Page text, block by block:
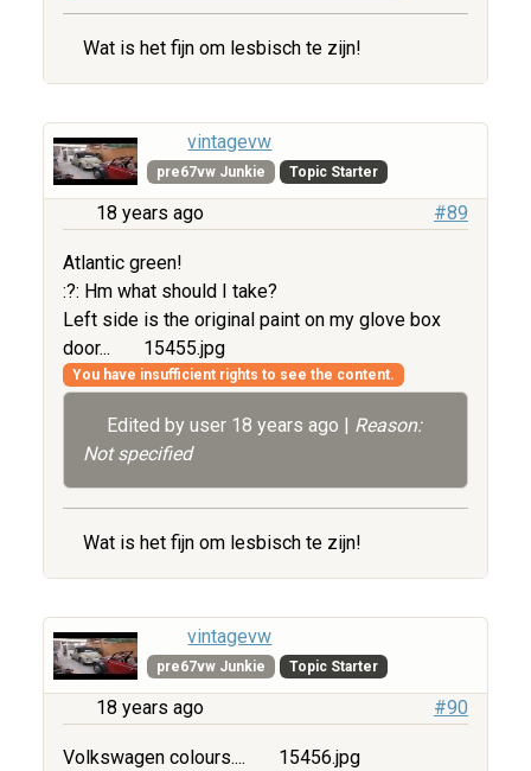
Wat is het fijn om lesbisch te zijn!
vintagevw
pre67vw Junkie Topic Starter
18 years ago #89
Atlantic green!
:?: Hm what should I take?
Left side is the original paint on my glove box
door...
15455.jpg
You have insufficient rights to see the content.
Edited by user 18 years ago | Reason:
Not specified
Wat is het fijn om lesbisch te zijn!
vintagevw
pre67vw Junkie Topic Starter
18 years ago #90
Volkswagen colours.... 15456.jpg